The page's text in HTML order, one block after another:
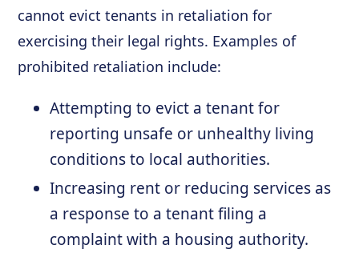
cannot evict tenants in retaliation for
exercising their legal rights. Examples of
prohibited retaliation include:
Attempting to evict a tenant for
reporting unsafe or unhealthy living
conditions to local authorities.
Increasing rent or reducing services as
a response to a tenant filing a
complaint with a housing authority.